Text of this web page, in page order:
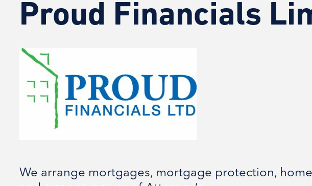
Proud Financials
We arrange mortgages, mortgage protection,